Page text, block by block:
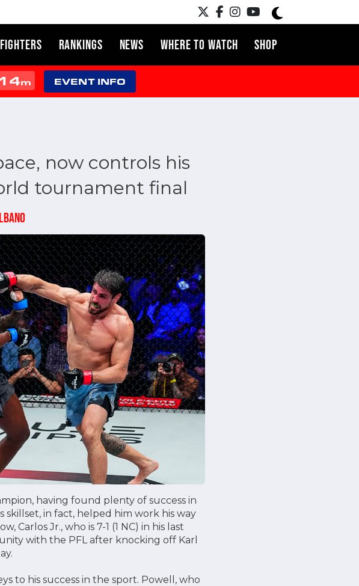
FIGHTERS RANKINGS NEWS WHERE TO WATCH SHOP
14m EVENT INFO
now controls his
tournament final
having found plenty of success in
skillset, in fact, helped him work his way
Carlos Jr., who is 7-1 (1 NC) in his last
with the PFL after knocking off Karl
to his success in the sport. Powell, who